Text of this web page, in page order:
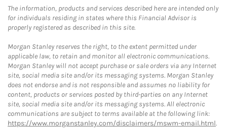
The information, products and services described here are intended only
for individuals residing in states where this Financial Advisor is
properly registered as described in this site.
Morgan Stanley reserves the right, to the extent permitted under
applicable law, to retain and monitor all electronic communications.
Morgan Stanley will not accept purchase or sale orders via any Internet
site, social media site and/or its messaging systems. Morgan Stanley
does not endorse and is not responsible and assumes no liability for
content, products or services posted by third-parties on any Internet
site, social media site and/or its messaging systems. All electronic
communications are subject to terms available at the following link:
https://www.morganstanley.com/disclaimers/mswm-email.html.